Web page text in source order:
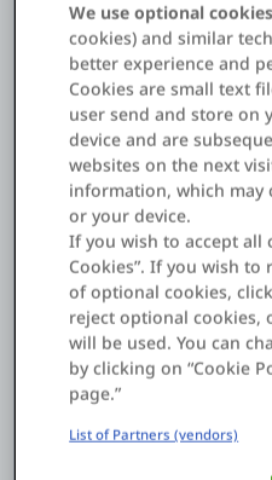
Business models
Digital transformation can
delivered and monetized.
product sales into
partner channels, launching
creating new digital
many enterprises, the
to continuously evolving
platforms and operating
Digital transformation vs
digitalization
These terms are often used
We use optional cookies
cookies) and similar
better experience and
Cookies are small text
user send and store on
device and are
websites on the next
information, which may
or your device.
If you wish to accept all
Cookies”. If you wish
of optional cookies,
reject optional cookies,
will be used. You can
by clicking on “Cookie
page.”
List of Partners (vendors)